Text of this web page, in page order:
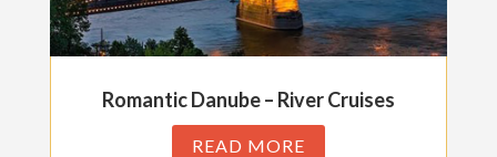
Romantic Danube – River Cruises
READ MORE